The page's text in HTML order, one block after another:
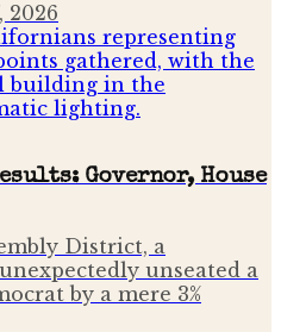
2026
Governor, House
District, a
unseated a
by a mere 3%